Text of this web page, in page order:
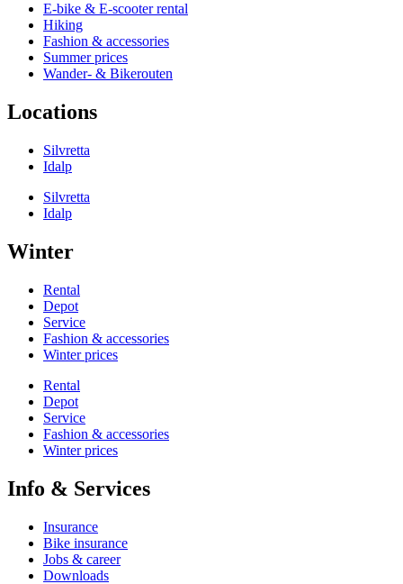
E-bike & E-scooter rental
Hiking
Fashion & accessories
Summer prices
Wander- & Bikerouten
Locations
Silvretta
Idalp
Silvretta
Idalp
Winter
Rental
Depot
Service
Fashion & accessories
Winter prices
Rental
Depot
Service
Fashion & accessories
Winter prices
Info & Services
Insurance
Bike insurance
Jobs & career
Downloads